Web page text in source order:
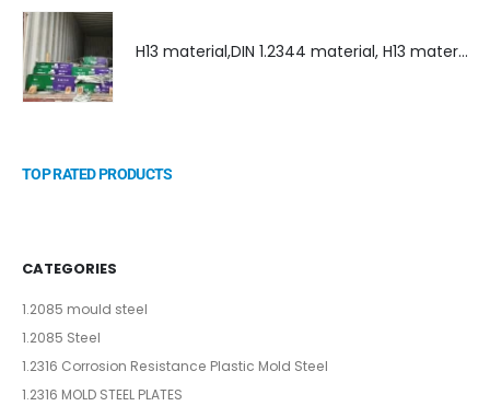
H13 material,DIN 1.2344 material, H13 material supplier, DIN 1.2344 material supplier
TOP RATED PRODUCTS
CATEGORIES
1.2085 mould steel
1.2085 Steel
1.2316 Corrosion Resistance Plastic Mold Steel
1.2316 MOLD STEEL PLATES